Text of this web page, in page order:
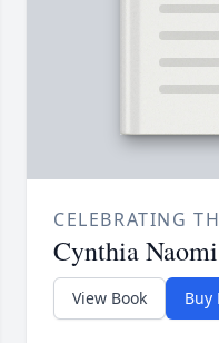
CELEBRATING
Cynthia
View Book Buy